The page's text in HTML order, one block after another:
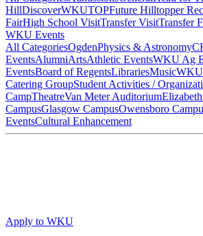
HillDiscoverWKUTOPFuture Hilltopper
FairHigh School VisitTransfer VisitTransfer
WKU Events
All CategoriesOgdenPhysics & Astronomy
EventsAlumniArtsAthletic EventsWKU Ag
EventsBoard of RegentsLibrariesMusicWKU
Catering GroupStudent Activities /
CampTheatreVan Meter Auditorium
CampusGlasgow CampusOwensboro
EventsCultural Enhancement
Apply to WKU